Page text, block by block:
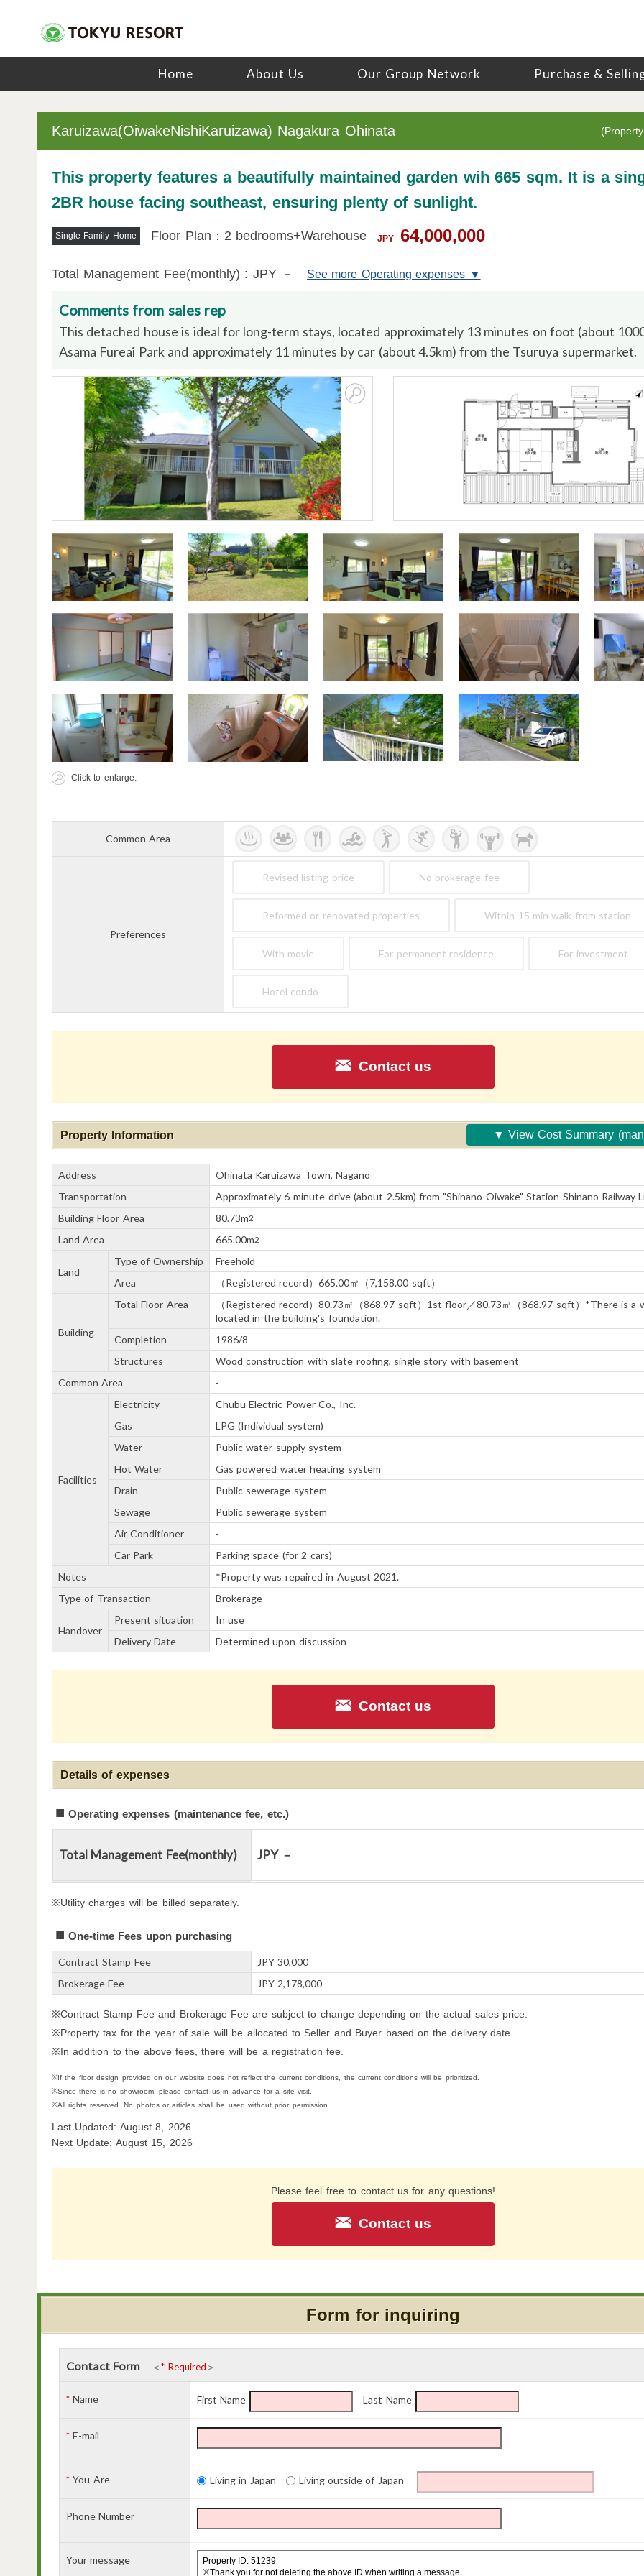
Home About Us Our Group Network Purchase &
Karuizawa(OiwakeNishiKaruizawa) Nagakura Ohinata
This property features a beautifully maintained garden wih 665 sqm. It is a
2BR house facing southeast, ensuring plenty of sunlight.
Single Family Home Floor Plan：2 bedrooms+Warehouse JPY 64,000,000
Total Management Fee(monthly) : JPY － See more Operating expenses ▼
Comments from sales rep
This detached house is ideal for long-term stays, located approximately 13 minutes on foot (about
Asama Fureai Park and approximately 11 minutes by car (about 4.5km) from the Tsuruya supermarket.
Click to enlarge.
Common Area
Preferences
Revised listing price No brokerage fee
Reformed or renovated properties Within 15 min walk from station
With movie For permanent residence For investment
Hotel condo
Contact us
Property Information
View Cost Summary
Address
Ohinata Karuizawa Town, Nagano
Transportation
Approximately 6 minute-drive (about 2.5km) from "Shinano Oiwake" Station Shinano Railway
Building Floor Area
80.73m2
Land Area 665.00m2
Land
Type of Ownership
Freehold
Area
（Registered record）665.00㎡（7,158.00 sqft）
Building
Total Floor Area
（Registered record）80.73㎡（868.97 sqft）1st floor／80.73㎡（868.97 sqft）*There is a
located in the building's foundation.
Completion
1986/8
Structures
Wood construction with slate roofing, single story with basement
Common Area
-
Facilities
Electricity
Chubu Electric Power Co., Inc.
Gas
LPG (Individual system)
Water
Public water supply system
Hot Water
Gas powered water heating system
Drain
Public sewerage system
Sewage
Public sewerage system
Air Conditioner
-
Car Park
Parking space (for 2 cars)
Notes
*Property was repaired in August 2021.
Type of Transaction
Brokerage
Handover
Present situation
In use
Delivery Date
Determined upon discussion
Contact us
Details of expenses
Operating expenses (maintenance fee, etc.)
Total Management Fee(monthly) JPY －
※Utility charges will be billed separately.
One-time Fees upon purchasing
Contract Stamp Fee
JPY 30,000
Brokerage Fee
JPY 2,178,000
※Contract Stamp Fee and Brokerage Fee are subject to change depending on the actual sales price.
※Property tax for the year of sale will be allocated to Seller and Buyer based on the delivery date.
※In addition to the above fees, there will be a registration fee.
※If the floor design provided on our website does not reflect the current conditions, the current conditions will be prioritized.
※Since there is no showroom, please contact us in advance for a site visit.
※All rights reserved. No photos or articles shall be used without prior permission.
Last Updated: August 8, 2026
Next Update: August 15, 2026
Please feel free to contact us for any questions!
Contact us
Form for inquiring
Contact Form ＜* Required ＞
* Name First Name Last Name
* E-mail
* You Are Living in Japan Living outside of Japan
Phone Number
Your message